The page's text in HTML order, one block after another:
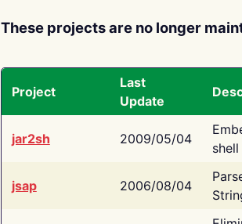
These projects are no longer
Project
Last
Update
jar2sh 2009/05/04
jsap 2006/08/04